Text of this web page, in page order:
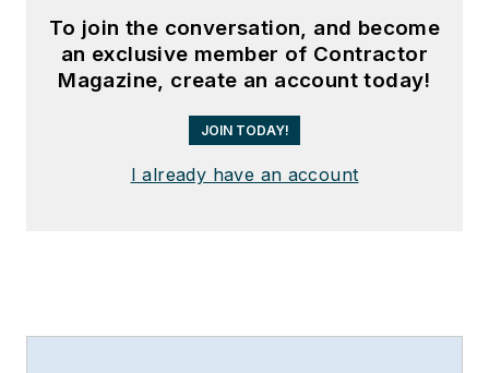
To join the conversation, and become
an exclusive member of Contractor
Magazine, create an account today!
JOIN TODAY!
I already have an account